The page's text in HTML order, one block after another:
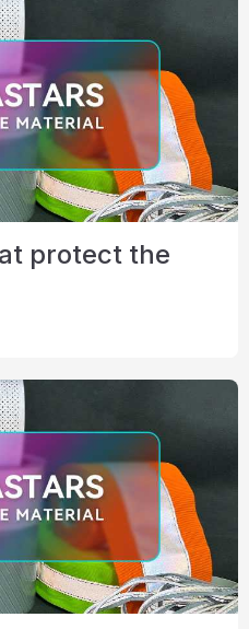
protect the